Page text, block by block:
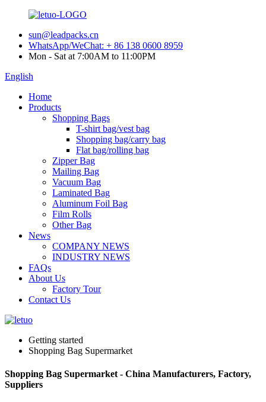
sun@leadpacks.cn
WhatsApp/WeChat: + 86 138 0600 8959
Mon - Sat at 7:00AM to 11:00PM
English
Home
Products
Shopping Bags
T-shirt bag/vest bag
Shopping bag/carry bag
Flat bag/rolling bag
Zipper Bag
Mailing Bag
Vacuum Bag
Laminated Bag
Aluminum Foil Bag
Film Rolls
Other Bag
News
COMPANY NEWS
INDUSTRY NEWS
FAQs
About Us
Factory Tour
Contact Us
Getting started
Shopping Bag Supermarket
Shopping Bag Supermarket - China Manufacturers, Factory,
Suppliers